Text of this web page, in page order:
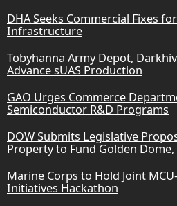
DHA Seeks Commercial Fixes
Infrastructure
Tobyhanna Army Depot,
Advance sUAS Production
GAO Urges Commerce
Semiconductor R&D Programs
DOW Submits Legislative
Property to Fund Golden
Marine Corps to Hold Joint
Initiatives Hackathon